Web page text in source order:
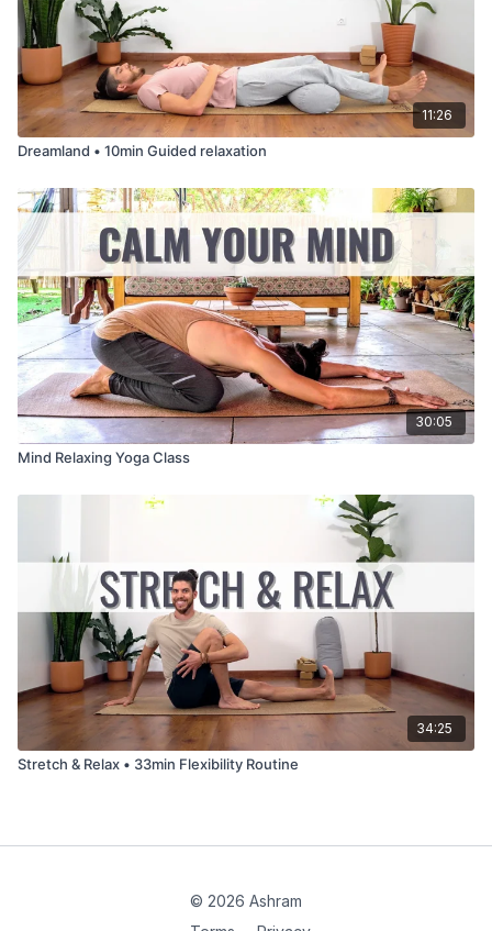
11:26
Dreamland • 10min Guided relaxation
30:05
Mind Relaxing Yoga Class
34:25
Stretch & Relax • 33min Flexibility Routine
© 2026 Ashram